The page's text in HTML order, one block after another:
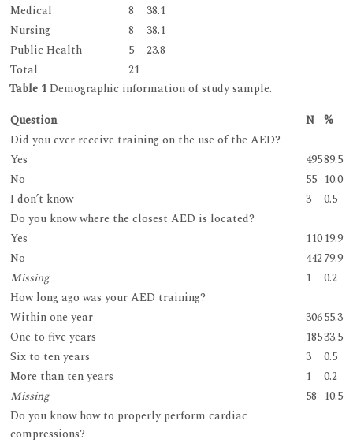
Medical
8
38.1
Nursing
8
38.1
Public Health
5
23.8
Total
21
Table 1Demographic information of study sample.
Question
N %
Did you ever receive training on the use of the AED?
Yes
49589.5
No
55 10.0
I don’t know
3
0.5
Do you know where the closest AED is located?
Yes
11019.9
No
44279.9
Missing
1
0.2
How long ago was your AED training?
Within one year
30655.3
One to five years
18533.5
Six to ten years
3
0.5
More than ten years
1
0.2
Missing
58 10.5
Do you know how to properly perform cardiac
compressions?